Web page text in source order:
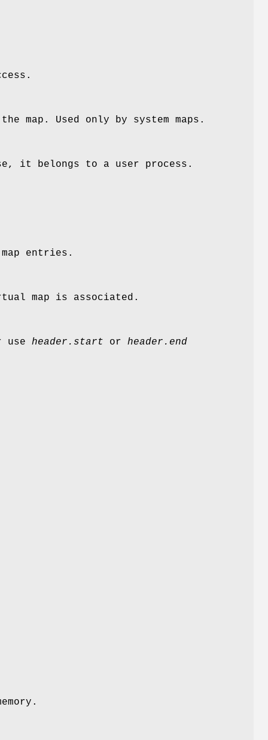
Used only by system maps.
it belongs to a user process.
entries.
map is associated.
use header.start or header.end